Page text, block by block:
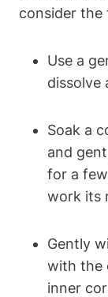
consider the
Use a
dissolve
Soak a
and
for a
work its
Gently
with the
inner